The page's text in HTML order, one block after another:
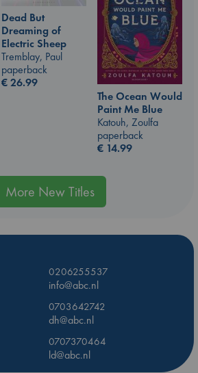
Dead But
Dreaming of
Electric Sheep
Tremblay, Paul
paperback
€26.99
The Ocean Would
Paint Me Blue
Katouh, Zoulfa
paperback
€ 14.99
More New Titles
0206255537
info@abc.nl
0703642742
dh@abc.nl
0707370464
ld@abc.nl